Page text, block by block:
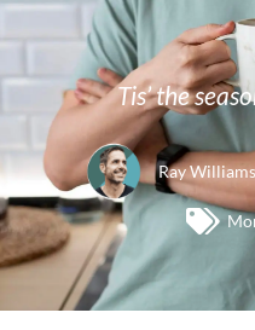
Tis’ the
Ray Williams